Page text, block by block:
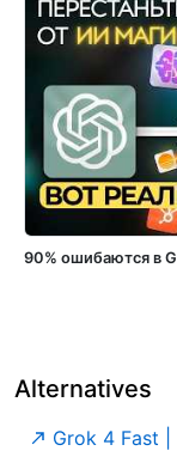
90% ошибаются в
Alternatives
Grok 4 Fast |